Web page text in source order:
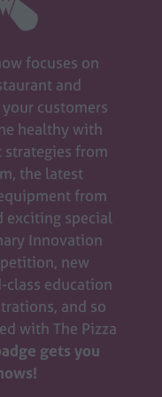
focuses on
and
customers
healthy with
from
the latest
from
exciting special
Innovation
new
class education
and so
with The Pizza
gets you